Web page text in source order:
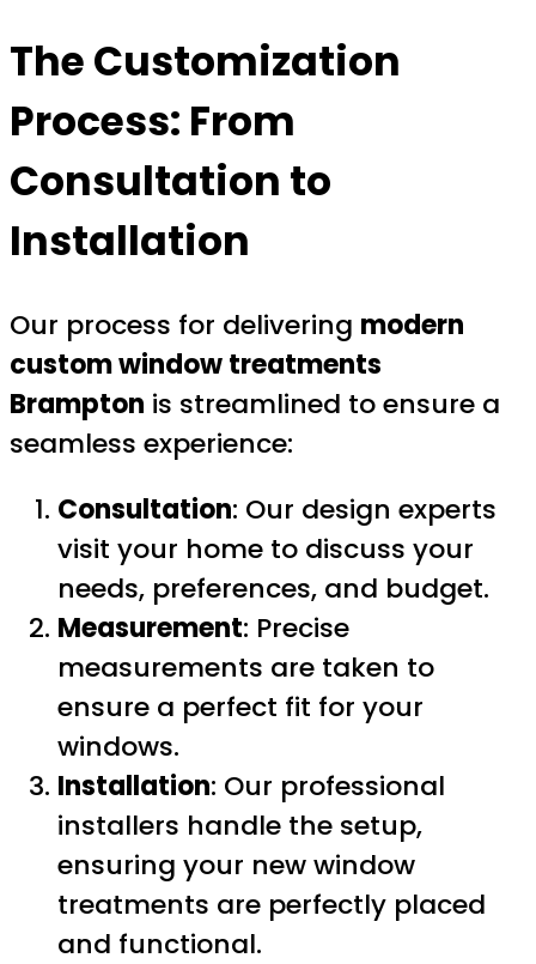
The Customization
Process: From
Consultation to
Installation
Our process for delivering modern
custom window treatments
Brampton is streamlined to ensure a
seamless experience:
Consultation: Our design experts
visit your home to discuss your
needs, preferences, and budget.
Measurement: Precise
measurements are taken to
ensure a perfect fit for your
windows.
Installation: Our professional
installers handle the setup,
ensuring your new window
treatments are perfectly placed
and functional.